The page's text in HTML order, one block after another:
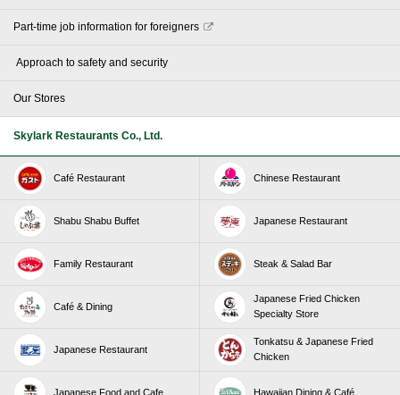
Part-time job information for foreigners
​ ​Approach to safety and security​ ​
Our Stores
Skylark Restaurants Co., Ltd.
Café Restaurant Chinese Restaurant
Shabu Shabu Buffet Japanese Restaurant
Family Restaurant Steak & Salad Bar
Café & Dining
Japanese Fried Chicken
Specialty Store
Japanese Restaurant
Tonkatsu & Japanese Fried
Chicken
Japanese Food and Cafe Hawaiian Dining & Café